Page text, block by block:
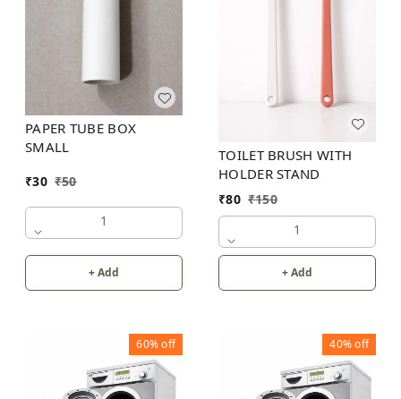
PAPER TUBE BOX
SMALL
₹30 ₹50
1
+ Add
TOILET BRUSH WITH
HOLDER STAND
₹80 ₹150
1
+ Add
60%off 40%off